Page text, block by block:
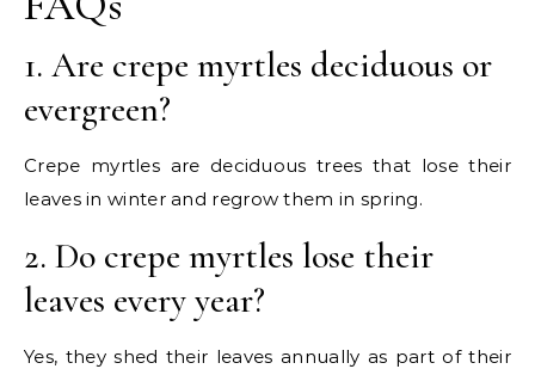
1. Are crepe myrtles deciduous or
evergreen?
Crepe myrtles are deciduous trees that lose their
leaves in winter and regrow them in spring.
2. Do crepe myrtles lose their
leaves every year?
Yes, they shed their leaves annually as part of their